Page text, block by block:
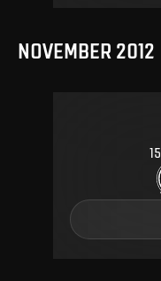
NOVEMBER 2012
15